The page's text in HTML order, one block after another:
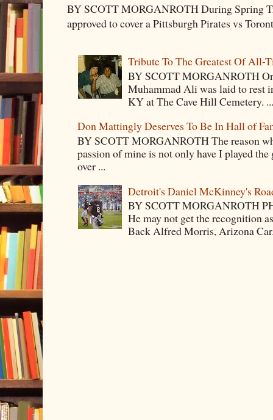
BY SCOTT MORGANROTH During Spring
approved to cover a Pittsburgh Pirates vs
Tribute To The Greatest Of All-
BY SCOTT MORGANROTH
Muhammad Ali was laid to rest
KY at The Cave Hill Cemetery.
Don Mattingly Deserves To Be In Hall of
BY SCOTT MORGANROTH The reason
passion of mine is not only have I played
over ...
Detroit's Daniel McKinney's
BY SCOTT MORGANROTH
He may not get the recognition
Back Alfred Morris, Arizona